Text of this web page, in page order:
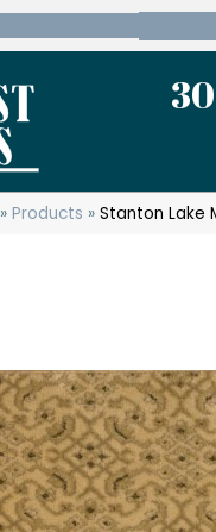
»Products »Stanton Lake